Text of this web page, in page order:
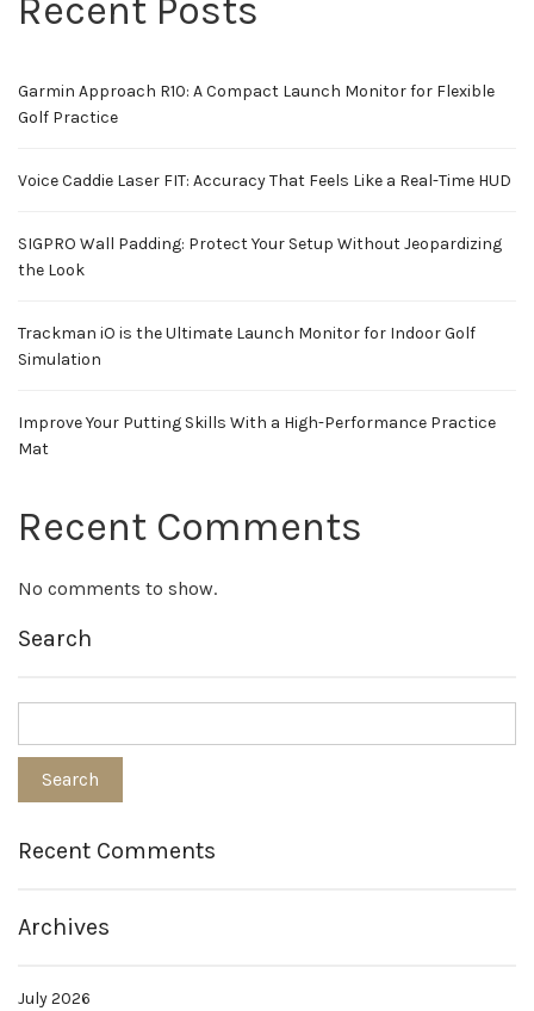
Recent Posts
Garmin Approach R10: A Compact Launch Monitor for Flexible
Golf Practice
Voice Caddie Laser FIT: Accuracy That Feels Like a Real-Time HUD
SIGPRO Wall Padding: Protect Your Setup Without Jeopardizing
the Look
Trackman iO is the Ultimate Launch Monitor for Indoor Golf
Simulation
Improve Your Putting Skills With a High-Performance Practice
Mat
Recent Comments
No comments to show.
Search
Recent Comments
Archives
July 2026